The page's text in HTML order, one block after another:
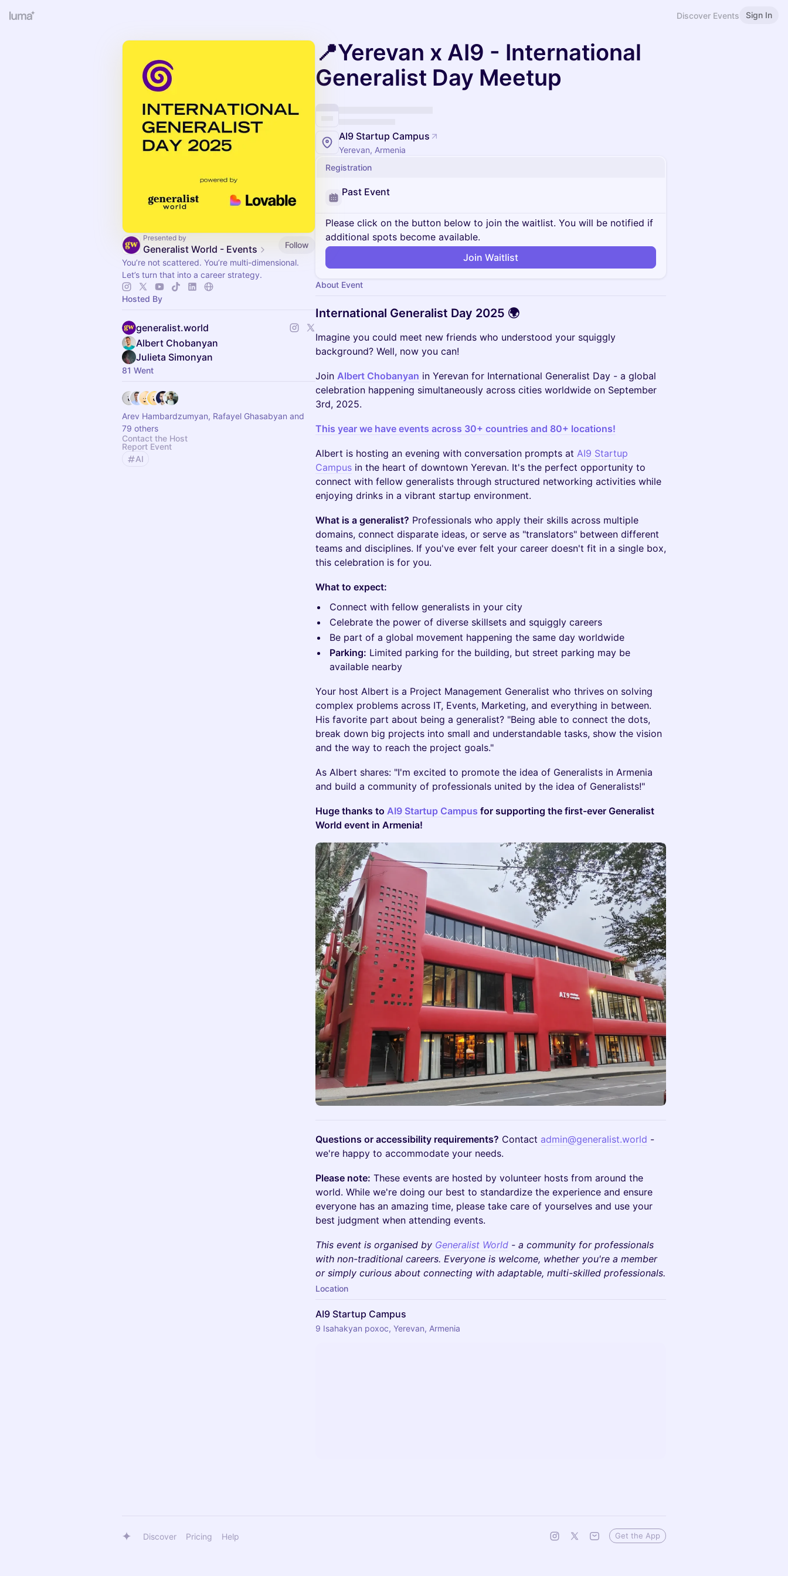
Discover Events Sign In
Presented by
Generalist World - Events
Follow
You’re not scattered. You’re multi-dimensional.
Let’s turn that into a career strategy.
Hosted By
generalist.world
Albert Chobanyan
Julieta Simonyan
81 Went
Arev Hambardzumyan, Rafayel Ghasabyan and
79 others
Contact the Host
Report Event
AI
📍Yerevan x AI9 - International
Generalist Day Meetup
AI9 Startup Campus
Yerevan, Armenia
Registration
Past Event
Please click on the button below to join the waitlist. You will be notified if
additional spots become available.
Join Waitlist
About Event
International Generalist Day 2025 🌍
Imagine you could meet new friends who understood your squiggly
background? Well, now you can!
Join Albert Chobanyan in Yerevan for International Generalist Day - a global
celebration happening simultaneously across cities worldwide on September
3rd, 2025.
This year we have events across 30+ countries and 80+ locations!
Albert is hosting an evening with conversation prompts at AI9 Startup
Campus in the heart of downtown Yerevan. It's the perfect opportunity to
connect with fellow generalists through structured networking activities while
enjoying drinks in a vibrant startup environment.
What is a generalist? Professionals who apply their skills across multiple
domains, connect disparate ideas, or serve as "translators" between different
teams and disciplines. If you've ever felt your career doesn't fit in a single box,
this celebration is for you.
What to expect:
Connect with fellow generalists in your city
Celebrate the power of diverse skillsets and squiggly careers
Be part of a global movement happening the same day worldwide
Parking: Limited parking for the building, but street parking may be
available nearby
Your host Albert is a Project Management Generalist who thrives on solving
complex problems across IT, Events, Marketing, and everything in between.
His favorite part about being a generalist? "Being able to connect the dots,
break down big projects into small and understandable tasks, show the vision
and the way to reach the project goals."
As Albert shares: "I'm excited to promote the idea of Generalists in Armenia
and build a community of professionals united by the idea of Generalists!"
Huge thanks to AI9 Startup Campus for supporting the first-ever Generalist
World event in Armenia!
Questions or accessibility requirements? Contact admin@generalist.world -
we're happy to accommodate your needs.
Please note: These events are hosted by volunteer hosts from around the
world. While we're doing our best to standardize the experience and ensure
everyone has an amazing time, please take care of yourselves and use your
best judgment when attending events.
This event is organised by Generalist World - a community for professionals
with non-traditional careers. Everyone is welcome, whether you're a member
or simply curious about connecting with adaptable, multi-skilled professionals.
Location
AI9 Startup Campus
9 Isahakyan poxoc, Yerevan, Armenia
Discover Pricing Help Get the App